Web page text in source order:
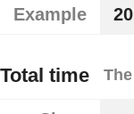
Example
Total time